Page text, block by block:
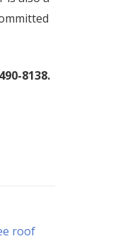
8138.
roof